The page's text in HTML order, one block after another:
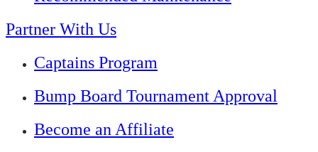
Partner With Us
Captains Program
Bump Board Tournament Approval
Become an Affiliate